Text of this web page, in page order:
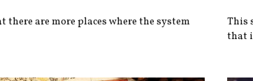
are more places where the system
This
that